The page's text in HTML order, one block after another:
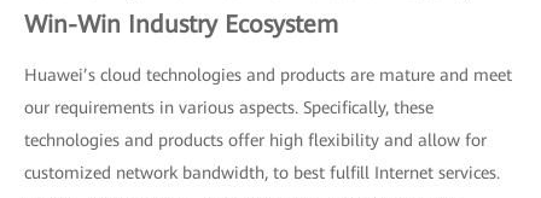
Win-Win Industry Ecosystem
Huawei’s cloud technologies and products are mature and meet
our requirements in various aspects. Specifically, these
technologies and products offer high flexibility and allow for
customized network bandwidth, to best fulfill Internet services.